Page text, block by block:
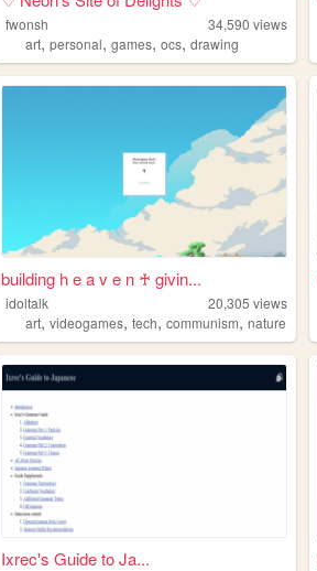
fwonsh 34,590 views
art,personal,games,ocs,drawing
building h e a v e n ♰ givin...
idoltalk 20,305 views
art,videogames,tech,communism,nature
Ixrec's Guide to Ja...